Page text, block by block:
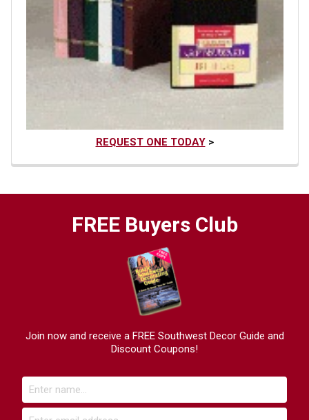
REQUEST ONE TODAY>
FREE Buyers Club
Join now and receive a FREE Southwest Decor Guide and
Discount Coupons!